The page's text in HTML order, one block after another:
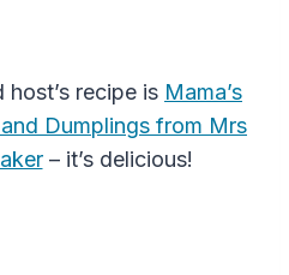
host’s recipe is Mama’s
Dumplings from Mrs
– it’s delicious!